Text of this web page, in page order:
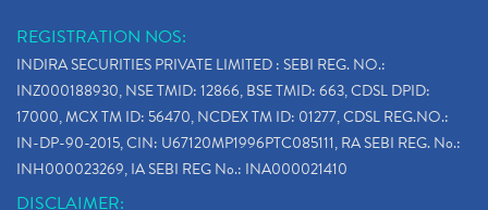
REGISTRATION NOS:
INDIRA SECURITIES PRIVATE LIMITED : SEBI REG. NO.:
INZ000188930, NSE TMID: 12866, BSE TMID: 663, CDSL DPID:
17000, MCX TM ID: 56470, NCDEX TM ID: 01277, CDSL REG.NO.:
IN-DP-90-2015, CIN: U67120MP1996PTC085111, RA SEBI REG. No.:
INH000023269, IA SEBI REG No.: INA000021410
DISCLAIMER: